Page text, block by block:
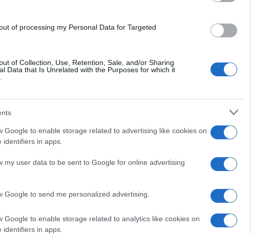
of processing my Personal Data for Targeted
of Collection, Use, Retention, Sale, and/or Sharing
Data that Is Unrelated with the Purposes for which it
Google to enable storage related to advertising like cookies on
identifiers in apps.
my user data to be sent to Google for online advertising
Google to send me personalized advertising.
Google to enable storage related to analytics like cookies on
identifiers in apps.